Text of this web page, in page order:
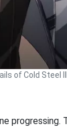
of Cold Steel
progressing.